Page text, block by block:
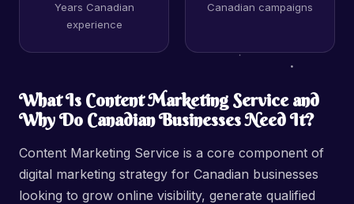
Years Canadian
experience
Canadian campaigns
What Is Content Marketing Service and
Why Do Canadian Businesses Need It?
Content Marketing Service is a core component of
digital marketing strategy for Canadian businesses
looking to grow online visibility, generate qualified